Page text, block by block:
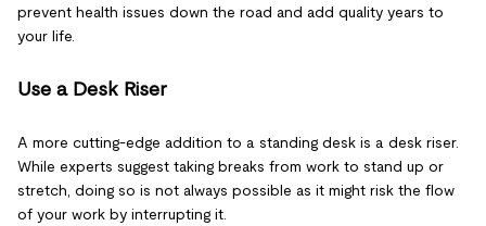
prevent health issues down the road and add quality years to
your life.
Use a Desk Riser
A more cutting-edge addition to a standing desk is a desk riser.
While experts suggest taking breaks from work to stand up or
stretch, doing so is not always possible as it might risk the flow
of your work by interrupting it.